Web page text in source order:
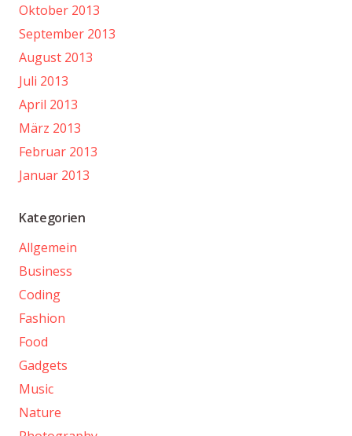
Oktober 2013
September 2013
August 2013
Juli 2013
April 2013
März 2013
Februar 2013
Januar 2013
Kategorien
Allgemein
Business
Coding
Fashion
Food
Gadgets
Music
Nature